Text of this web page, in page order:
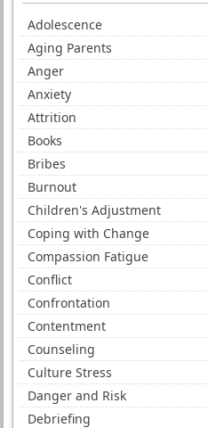
Adolescence
Aging Parents
Anger
Anxiety
Attrition
Books
Bribes
Burnout
Children's Adjustment
Coping with Change
Compassion Fatigue
Conflict
Confrontation
Contentment
Counseling
Culture Stress
Danger and Risk
Debriefing